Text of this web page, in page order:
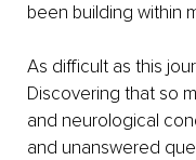
been building within
As difficult as this
Discovering that so
and neurological
and unanswered